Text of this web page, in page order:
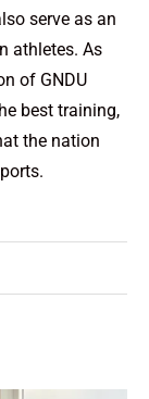
serve as an
athletes. As
of GNDU
best training,
the nation